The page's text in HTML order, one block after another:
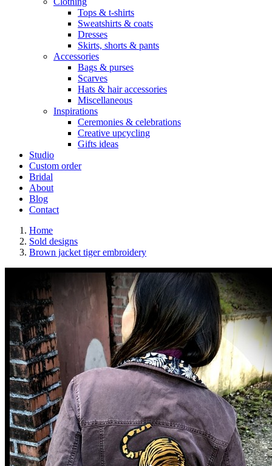
Tops & t-shirts
Sweatshirts & coats
Dresses
Skirts, shorts & pants
Accessories
Bags & purses
Scarves
Hats & hair accessories
Miscellaneous
Inspirations
Ceremonies & celebrations
Creative upcycling
Gifts ideas
Studio
Custom order
Bridal
About
Blog
Contact
Home
Sold designs
Brown jacket tiger embroidery